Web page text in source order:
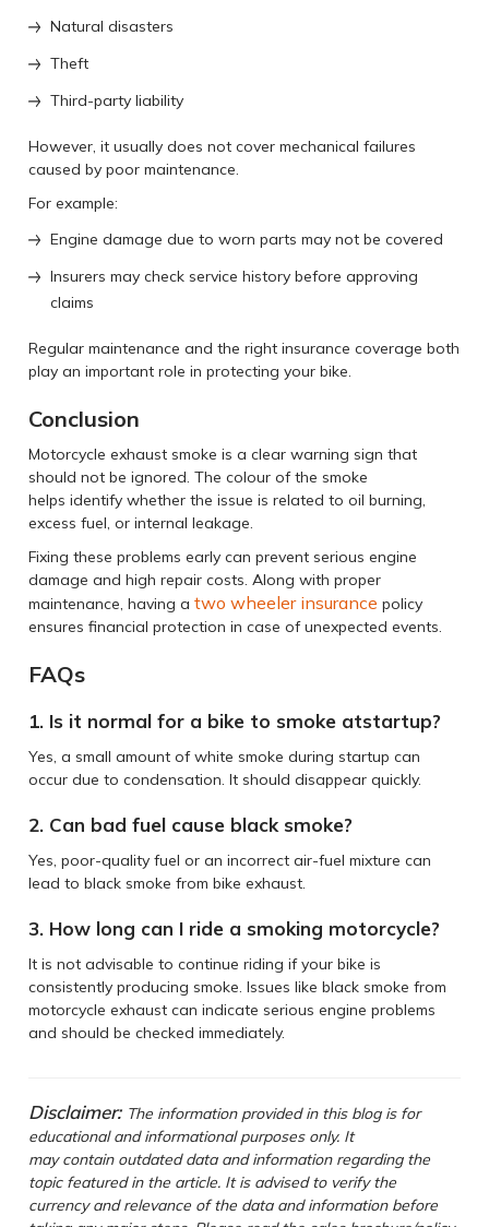
Natural disasters
Theft
Third-party liability
However, it usually does not cover mechanical failures
caused by poor maintenance.
For example:
Engine damage due to worn parts may not be covered
Insurers may check service history before approving
claims
Regular maintenance and the right insurance coverage both
play an important role in protecting your bike.
Conclusion
Motorcycle exhaust smoke is a clear warning sign that
should not be ignored. The colour of the smoke
helps identify whether the issue is related to oil burning,
excess fuel, or internal leakage.
Fixing these problems early can prevent serious engine
damage and high repair costs. Along with proper
maintenance, having atwo wheeler insurance policy
ensures financial protection in case of unexpected events.
FAQs
1. Is it normal for a bike to smoke atstartup?
Yes, a small amount of white smoke during startup can
occur due to condensation. It should disappear quickly.
2. Can bad fuel cause black smoke?
Yes, poor-quality fuel or an incorrect air-fuel mixture can
lead to black smoke from bike exhaust.
3. How long can I ride a smoking motorcycle?
It is not advisable to continue riding if your bike is
consistently producing smoke. Issues like black smoke from
motorcycle exhaust can indicate serious engine problems
and should be checked immediately.
Disclaimer: The information provided in this blog is for
educational and informational purposes only. It
may contain outdated data and information regarding the
topic featured in the article. It is advised to verify the
currency and relevance of the data and information before